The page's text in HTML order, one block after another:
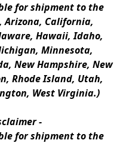
for shipment to the
California,
Hawaii, Idaho,
Minnesota,
New Hampshire, New
Rhode Island, Utah,
West Virginia.)
-
for shipment to the